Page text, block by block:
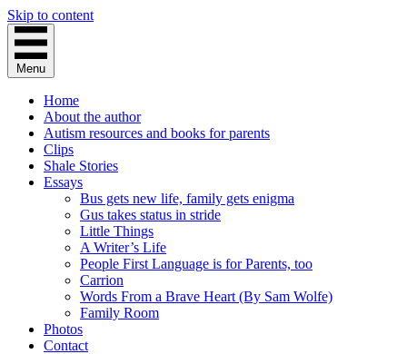
Skip to content
Menu
Home
About the author
Autism resources and books for parents
Clips
Shale Stories
Essays
Bus gets new life, family gets enigma
Gus takes status in stride
Little Things
A Writer’s Life
People First Language is for Parents, too
Carrion
Words From a Brave Heart (By Sam Wolfe)
Family Room
Photos
Contact